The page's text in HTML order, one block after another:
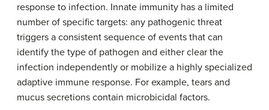
response to infection. Innate immunity has a limited
number of specific targets: any pathogenic threat
triggers a consistent sequence of events that can
identify the type of pathogen and either clear the
infection independently or mobilize a highly specialized
adaptive immune response. For example, tears and
mucus secretions contain microbicidal factors.